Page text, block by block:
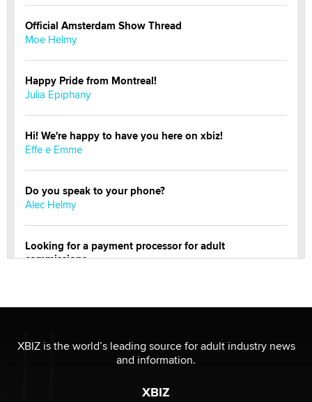
Official Amsterdam Show Thread
Moe Helmy
Happy Pride from Montreal!
Julia Epiphany
Hi! We're happy to have you here on xbiz!
Effe e Emme
Do you speak to your phone?
Alec Helmy
Looking for a payment processor for adult
commissions
XBIZ is the world’s leading source for adult industry news
and information.
XBIZ